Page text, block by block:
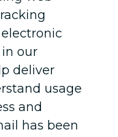
electronic
our
deliver
usage
and
has been